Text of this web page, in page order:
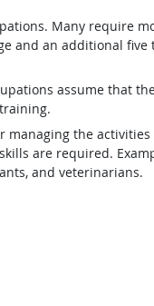
Many require
and an additional five
assume that
managing the
are required.
and veterinarians.